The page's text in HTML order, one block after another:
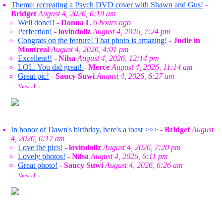
Theme: recreating a Psych DVD cover with Shawn and Gus! -
Bridget August 4, 2026, 6:19 am
Well done!! - Donna L 6 hours ago
Perfection! - lovindollz August 4, 2026, 7:24 pm
Congrats on the feature! That photo is amazing! - Judie in
Montreal August 4, 2026, 4:01 pm
Excellent!! - Nilsa August 4, 2026, 12:14 pm
LOL. You did great! - Merce August 4, 2026, 11:14 am
Great pic! - Saucy Suwi August 4, 2026, 6:27 am
View all »
In honor of Dawn's birthday, here's a toast >>> - Bridget August
4, 2026, 6:17 am
Love the pics! - lovindollz August 4, 2026, 7:20 pm
Lovely photos! - Nilsa August 4, 2026, 6:11 pm
Great photo! - Saucy Suwi August 4, 2026, 6:26 am
View all »